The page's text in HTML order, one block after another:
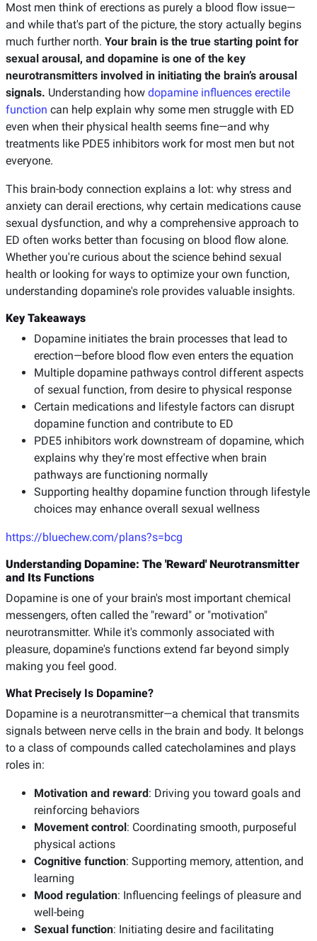
Most men think of erections as purely a blood flow issue—
and while that's part of the picture, the story actually begins
much further north. Your brain is the true starting point for
sexual arousal, and dopamine is one of the key
neurotransmitters involved in initiating the brain’s arousal
signals. Understanding how dopamine influences erectile
function can help explain why some men struggle with ED
even when their physical health seems fine—and why
treatments like PDE5 inhibitors work for most men but not
everyone.
This brain-body connection explains a lot: why stress and
anxiety can derail erections, why certain medications cause
sexual dysfunction, and why a comprehensive approach to
ED often works better than focusing on blood flow alone.
Whether you're curious about the science behind sexual
health or looking for ways to optimize your own function,
understanding dopamine's role provides valuable insights.
Key Takeaways
Dopamine initiates the brain processes that lead to
erection—before blood flow even enters the equation
Multiple dopamine pathways control different aspects
of sexual function, from desire to physical response
Certain medications and lifestyle factors can disrupt
dopamine function and contribute to ED
PDE5 inhibitors work downstream of dopamine, which
explains why they're most effective when brain
pathways are functioning normally
Supporting healthy dopamine function through lifestyle
choices may enhance overall sexual wellness
https://bluechew.com/plans?s=bcg
Understanding Dopamine: The 'Reward' Neurotransmitter
and Its Functions
Dopamine is one of your brain's most important chemical
messengers, often called the "reward" or "motivation"
neurotransmitter. While it's commonly associated with
pleasure, dopamine's functions extend far beyond simply
making you feel good.
What Precisely Is Dopamine?
Dopamine is a neurotransmitter—a chemical that transmits
signals between nerve cells in the brain and body. It belongs
to a class of compounds called catecholamines and plays
roles in:
Motivation and reward: Driving you toward goals and
reinforcing behaviors
Movement control: Coordinating smooth, purposeful
physical actions
Cognitive function: Supporting memory, attention, and
learning
Mood regulation: Influencing feelings of pleasure and
well-being
Sexual function: Initiating desire and facilitating